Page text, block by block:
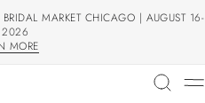
MARKET CHICAGO | AUGUST 16-
2026
MORE